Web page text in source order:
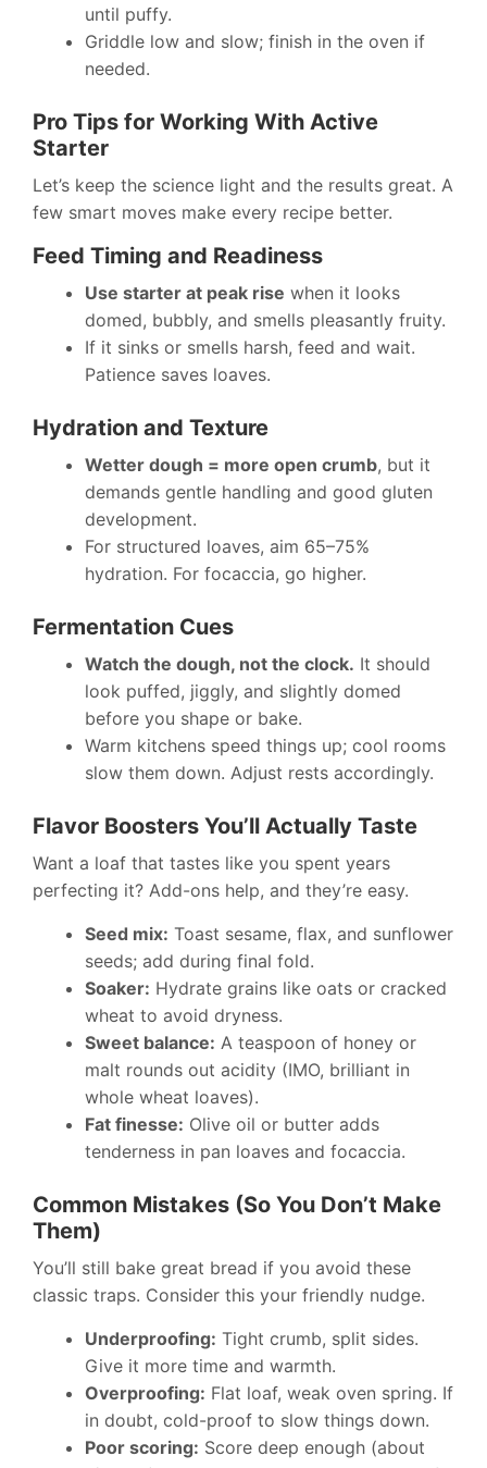
until puffy.
Griddle low and slow; finish in the oven if
needed.
Pro Tips for Working With Active
Starter
Let’s keep the science light and the results great. A
few smart moves make every recipe better.
Feed Timing and Readiness
Use starter at peak rise when it looks
domed, bubbly, and smells pleasantly fruity.
If it sinks or smells harsh, feed and wait.
Patience saves loaves.
Hydration and Texture
Wetter dough = more open crumb, but it
demands gentle handling and good gluten
development.
For structured loaves, aim 65–75%
hydration. For focaccia, go higher.
Fermentation Cues
Watch the dough, not the clock. It should
look puffed, jiggly, and slightly domed
before you shape or bake.
Warm kitchens speed things up; cool rooms
slow them down. Adjust rests accordingly.
Flavor Boosters You’ll Actually Taste
Want a loaf that tastes like you spent years
perfecting it? Add-ons help, and they’re easy.
Seed mix: Toast sesame, flax, and sunflower
seeds; add during final fold.
Soaker: Hydrate grains like oats or cracked
wheat to avoid dryness.
Sweet balance: A teaspoon of honey or
malt rounds out acidity (IMO, brilliant in
whole wheat loaves).
Fat finesse: Olive oil or butter adds
tenderness in pan loaves and focaccia.
Common Mistakes (So You Don’t Make
Them)
You’ll still bake great bread if you avoid these
classic traps. Consider this your friendly nudge.
Underproofing: Tight crumb, split sides.
Give it more time and warmth.
Overproofing: Flat loaf, weak oven spring. If
in doubt, cold-proof to slow things down.
Poor scoring: Score deep enough (about